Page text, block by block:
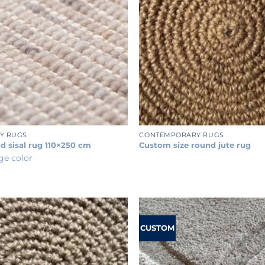
RUGS
sisal rug 110×250 cm
color
+
CONTEMPORARY RUGS
Custom size round jute rug
CUSTOM